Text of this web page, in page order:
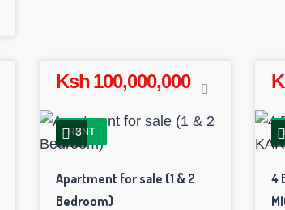
Ksh 100,000,000
RENT
3
Apartment for sale (1 & 2
Bedroom)
4